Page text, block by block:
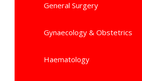
General Surgery
Gynaecology & Obstetrics
Haematology